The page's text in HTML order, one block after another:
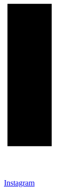
Instagram